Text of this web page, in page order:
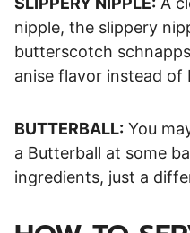
nipple, the slippery
butterscotch
anise flavor instead
BUTTERBALL: You
a Butterball at some
ingredients, just a